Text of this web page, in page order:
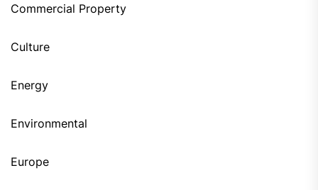
Commercial Property
Culture
Energy
Environmental
Europe